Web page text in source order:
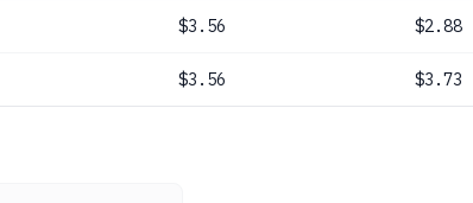
$3.56 $2.88
$3.56 $3.73